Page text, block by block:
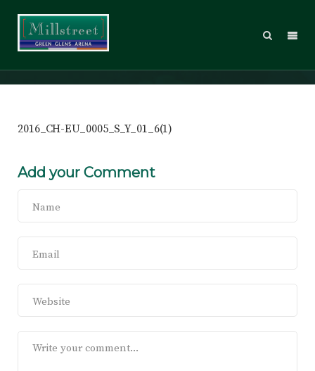
2016_CH-EU_0005_S_Y_01_6(1)
2016_CH-EU_0005_S_Y_01_6(1)
Add your Comment